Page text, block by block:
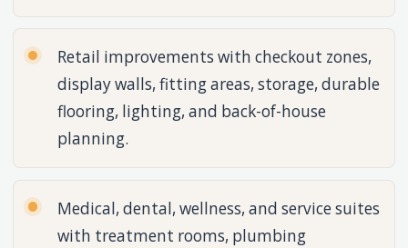
Retail improvements with checkout zones,
display walls, fitting areas, storage, durable
flooring, lighting, and back-of-house
planning.
Medical, dental, wellness, and service suites
with treatment rooms, plumbing